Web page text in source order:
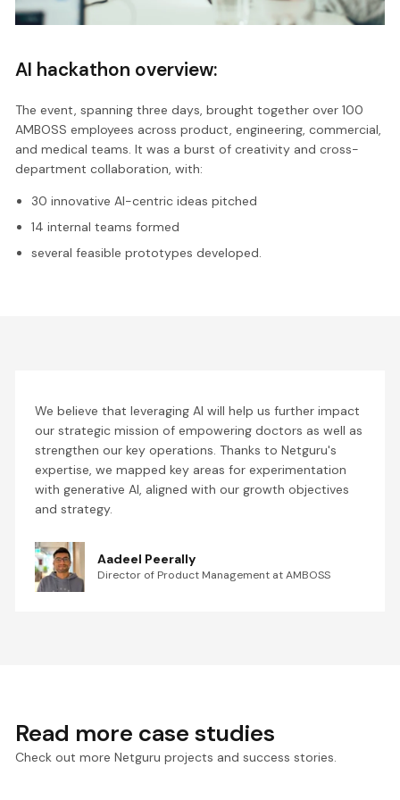
AI hackathon overview:
The event, spanning three days, brought together over 100
AMBOSS employees across product, engineering, commercial,
and medical teams. It was a burst of creativity and cross-
department collaboration, with:
30 innovative AI-centric ideas pitched
14 internal teams formed
several feasible prototypes developed.
We believe that leveraging AI will help us further impact
our strategic mission of empowering doctors as well as
strengthen our key operations. Thanks to Netguru's
expertise, we mapped key areas for experimentation
with generative AI, aligned with our growth objectives
and strategy.
Aadeel Peerally
Director of Product Management at AMBOSS
Read more case studies
Check out more Netguru projects and success stories.